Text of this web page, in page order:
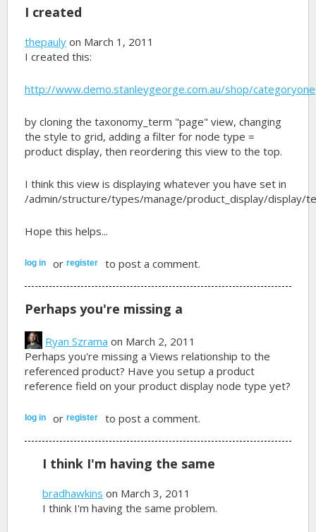
I created
thepauly on March 1, 2011
I created this:
http://www.demo.stanleygeorge.com.au/shop/categoryone
by cloning the taxonomy_term "page" view, changing
the style to grid, adding a filter for node type =
product display, then reordering this view to the top.
I think this view is displaying whatever you have set in
/admin/structure/types/manage/product_display/display/
Hope this helps...
log in orregister to post a comment.
Perhaps you're missing a
Ryan Szrama on March 2, 2011
Perhaps you're missing a Views relationship to the
referenced product? Have you setup a product
reference field on your product display node type yet?
log in orregister to post a comment.
I think I'm having the same
bradhawkins on March 3, 2011
I think I'm having the same problem.